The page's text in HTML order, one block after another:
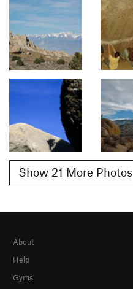
Show 21 More Photos
About
Help
Gyms